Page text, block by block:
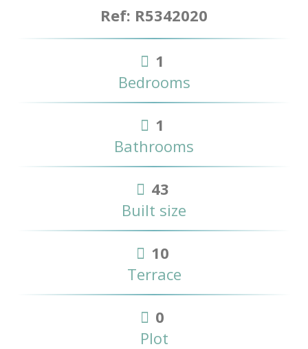
Ref: R5342020
1
Bedrooms
1
Bathrooms
43
Built size
10
Terrace
0
Plot